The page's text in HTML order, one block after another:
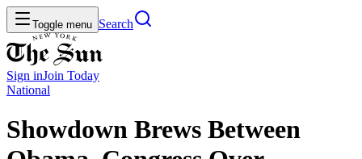
Toggle menu Search
Sign inJoin Today
National
Showdown Brews Between